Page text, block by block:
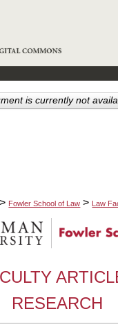
Browse Collections
My Account
> Fowler School of Law > Law
RESEARCH
is currently not